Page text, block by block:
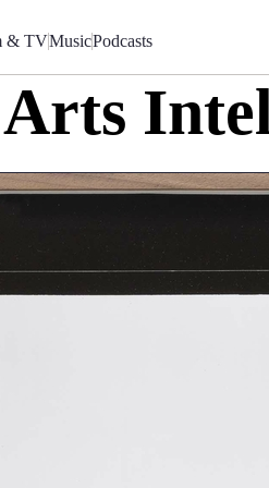
& TVMusicPodcasts
Arts